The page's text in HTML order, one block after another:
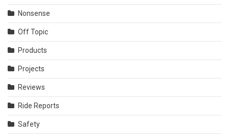
Nonsense
Off Topic
Products
Projects
Reviews
Ride Reports
Safety